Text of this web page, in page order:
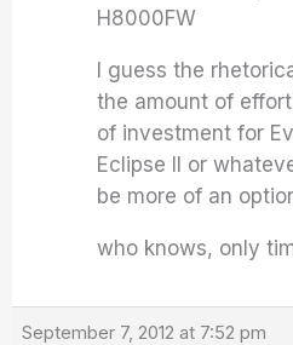
H8000FW
I guess the
the amount of
of investment for
Eclipse II or
be more of an
who knows, only
September 7, 2012 at 7:52 pm